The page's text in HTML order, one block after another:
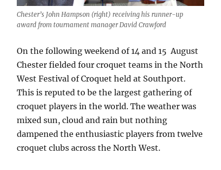
Chester’s John Hampson (right) receiving his runner-up
award from tournament manager David Crawford
On the following weekend of 14 and 15 August
Chester fielded four croquet teams in the North
West Festival of Croquet held at Southport.
This is reputed to be the largest gathering of
croquet players in the world. The weather was
mixed sun, cloud and rain but nothing
dampened the enthusiastic players from twelve
croquet clubs across the North West.